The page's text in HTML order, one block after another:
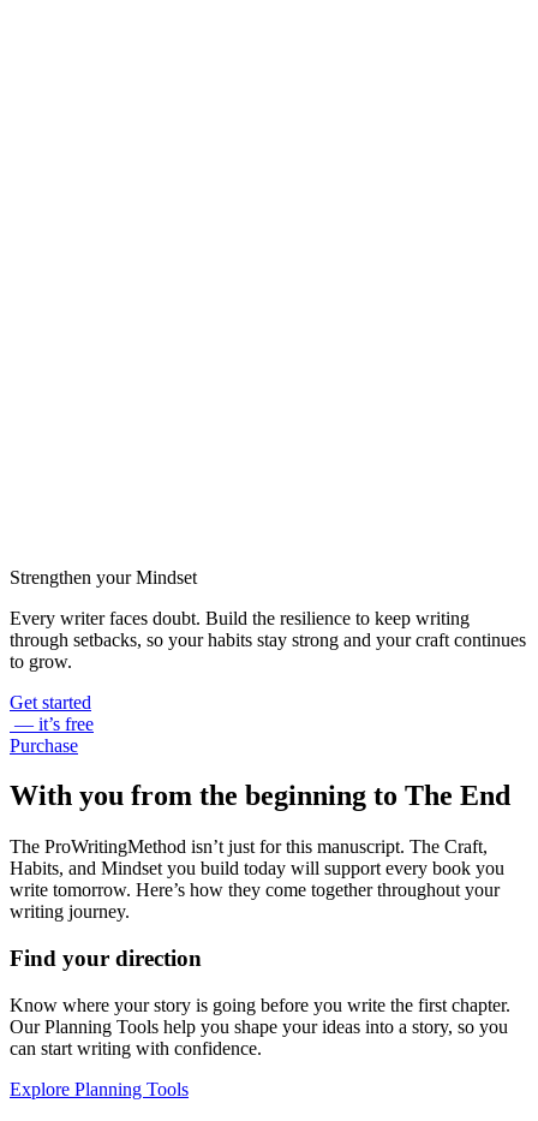
Strengthen your Mindset
Every writer faces doubt. Build the resilience to keep writing
through setbacks, so your habits stay strong and your craft continues
to grow.
Get started
— it’s free
Purchase
With you from the beginning to The End
The ProWritingMethod isn’t just for this manuscript. The Craft,
Habits, and Mindset you build today will support every book you
write tomorrow. Here’s how they come together throughout your
writing journey.
Find your direction
Know where your story is going before you write the first chapter.
Our Planning Tools help you shape your ideas into a story, so you
can start writing with confidence.
Explore Planning Tools